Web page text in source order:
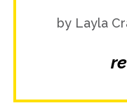
by Layla